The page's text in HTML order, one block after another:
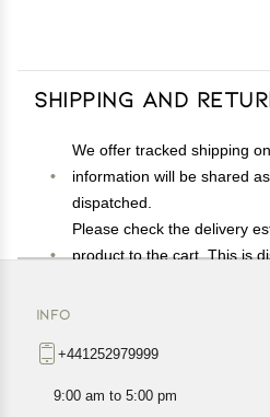
Shipping and
We offer tracked shipping
information will be shared
dispatched.
Please check the delivery
product to the cart. This is
exact location.
All customers are entitled to
INFO
+441252979999
9:00 am to 5:00 pm